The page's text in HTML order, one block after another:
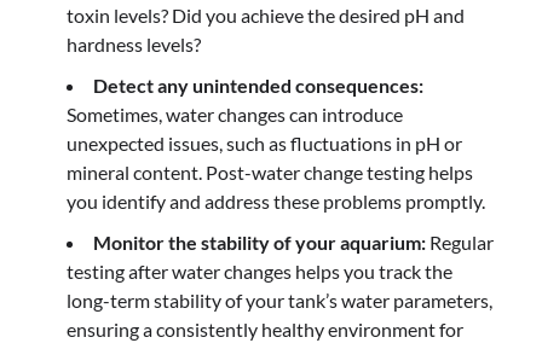
toxin levels? Did you achieve the desired pH and
hardness levels?
Detect any unintended consequences:
Sometimes, water changes can introduce
unexpected issues, such as fluctuations in pH or
mineral content. Post-water change testing helps
you identify and address these problems promptly.
Monitor the stability of your aquarium: Regular
testing after water changes helps you track the
long-term stability of your tank’s water parameters,
ensuring a consistently healthy environment for